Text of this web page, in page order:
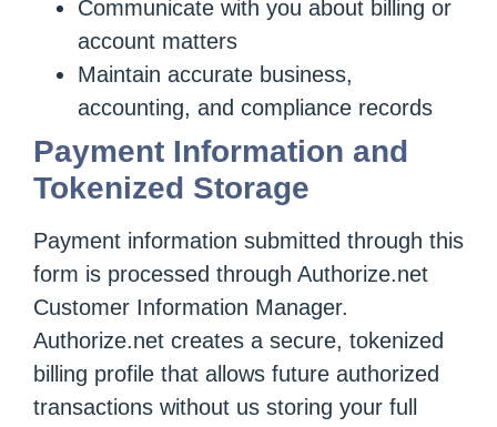
Communicate with you about billing or
account matters
Maintain accurate business,
accounting, and compliance records
Payment Information and
Tokenized Storage
Payment information submitted through this
form is processed through Authorize.net
Customer Information Manager.
Authorize.net creates a secure, tokenized
billing profile that allows future authorized
transactions without us storing your full